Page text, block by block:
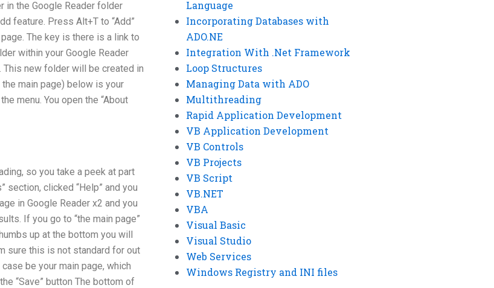
in the Google Reader folder
feature. Press Alt+T to “Add”
The key is there is a link to
within your Google Reader
This new folder will be created in
main page) below is your
menu. You open the “About
so you take a peek at part
section, clicked “Help” and you
in Google Reader x2 and you
If you go to “the main page”
up at the bottom you will
sure this is not standard for out
be your main page, which
“Save” button The bottom of
Language
Incorporating Databases with
ADO.NE
Integration With .Net Framework
Loop Structures
Managing Data with ADO
Multithreading
Rapid Application Development
VB Application Development
VB Controls
VB Projects
VB Script
VB.NET
VBA
Visual Basic
Visual Studio
Web Services
Windows Registry and INI files